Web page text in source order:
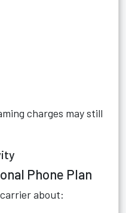
charges may still
Phone Plan
about: